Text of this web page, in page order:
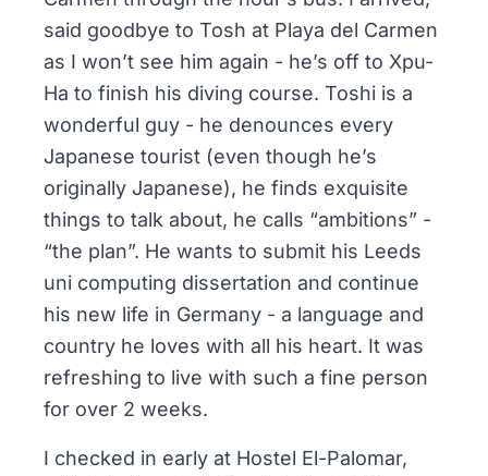
said goodbye to Tosh at Playa del Carmen
as I won’t see him again - he’s off to Xpu-
Ha to finish his diving course. Toshi is a
wonderful guy - he denounces every
Japanese tourist (even though he’s
originally Japanese), he finds exquisite
things to talk about, he calls “ambitions” -
“the plan”. He wants to submit his Leeds
uni computing dissertation and continue
his new life in Germany - a language and
country he loves with all his heart. It was
refreshing to live with such a fine person
for over 2 weeks.
I checked in early at Hostel El-Palomar,